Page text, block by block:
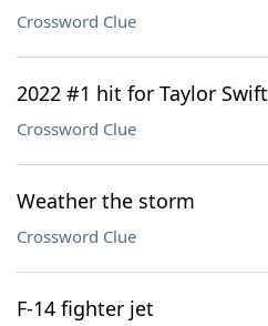
Crossword Clue
2022 #1 hit for Taylor Swift
Crossword Clue
Weather the storm
Crossword Clue
F-14 fighter jet